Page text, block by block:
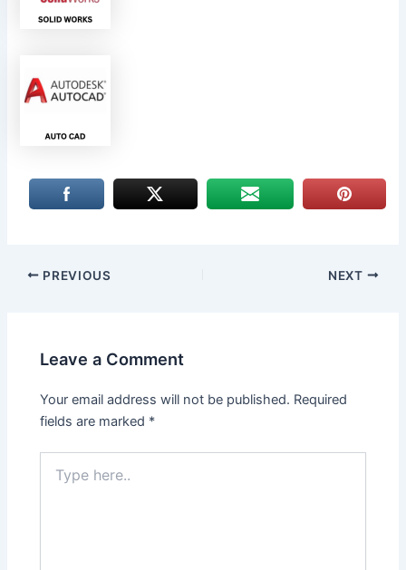
PREVIOUS NEXT
Leave a Comment
Your email address will not be published. Required
fields are marked *
here..